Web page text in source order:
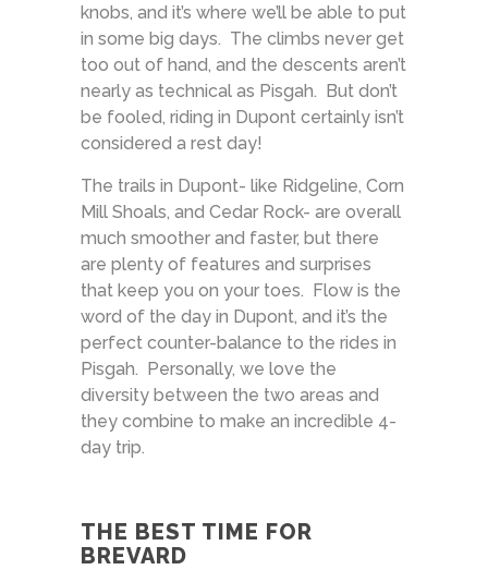
knobs, and it’s where we’ll be able to put
in some big days. The climbs never get
too out of hand, and the descents aren’t
nearly as technical as Pisgah. But don’t
be fooled, riding in Dupont certainly isn’t
considered a rest day!
The trails in Dupont- like Ridgeline, Corn
Mill Shoals, and Cedar Rock- are overall
much smoother and faster, but there
are plenty of features and surprises
that keep you on your toes. Flow is the
word of the day in Dupont, and it’s the
perfect counter-balance to the rides in
Pisgah. Personally, we love the
diversity between the two areas and
they combine to make an incredible 4-
day trip.
THE BEST TIME FOR
BREVARD